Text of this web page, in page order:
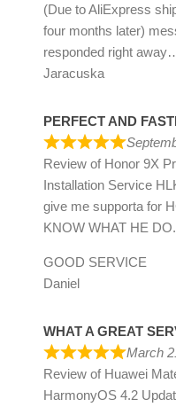
(Due to AliExpress
four months later)
responded right away
Jaracuska
PERFECT AND
Review of Honor 9X
Installation Service
give me supporta for
KNOW WHAT HE DO.
GOOD SERVICE
Daniel
WHAT A GREAT
March
Review of Huawei
HarmonyOS 4.2